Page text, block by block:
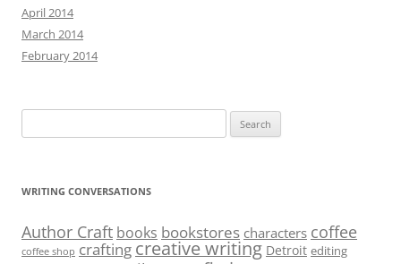
April 2014
March 2014
February 2014
for:
WRITING CONVERSATIONS
Author Craft books bookstores characters coffee
coffee shop crafting creative writing Detroit editing